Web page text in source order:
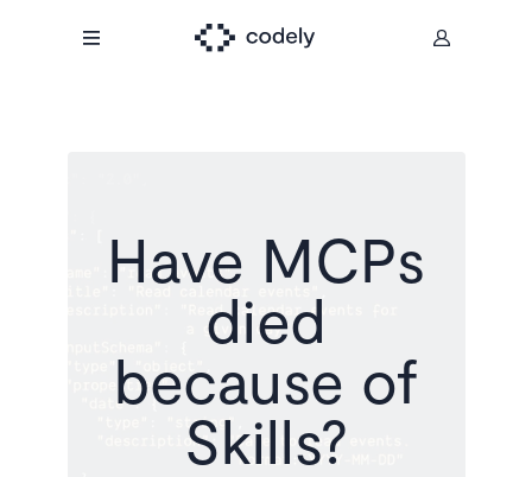
Have MCPs
died
because of
Skills?